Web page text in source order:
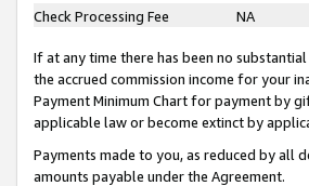
Check Processing Fee
NA
If at any time there has been no
the accrued commission income for your
Payment Minimum Chart for payment by
applicable law or become extinct by
Payments made to you, as reduced by
amounts payable under the Agreement.